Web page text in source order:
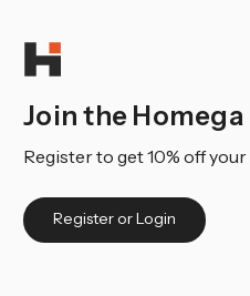
Join the
Register to get 10% off
Register or Login